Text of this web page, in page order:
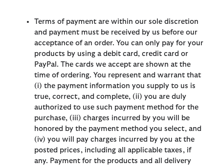
Terms of payment are within our sole discretion
and payment must be received by us before our
acceptance of an order. You can only pay for your
products by using a debit card, credit card or
PayPal. The cards we accept are shown at the
time of ordering. You represent and warrant that
(i) the payment information you supply to us is
true, correct, and complete, (ii) you are duly
authorized to use such payment method for the
purchase, (iii) charges incurred by you will be
honored by the payment method you select, and
(iv) you will pay charges incurred by you at the
posted prices, including all applicable taxes, if
any. Payment for the products and all delivery